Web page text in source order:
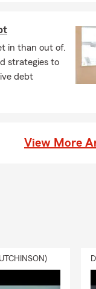
in than out of.
strategies to
debt
View More